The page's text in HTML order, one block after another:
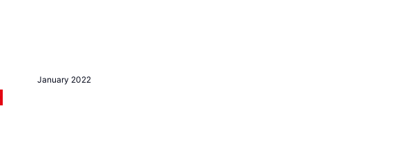
January 2022